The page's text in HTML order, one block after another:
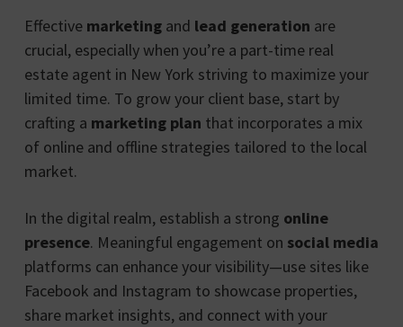
Effective marketingand lead generation are
crucial, especially when you’re a part-time real
estate agent in New York striving to maximize your
limited time. To grow your client base, start by
crafting a marketing plan that incorporates a mix
of online and offline strategies tailored to the local
market.
In the digital realm, establish a strong online
presence. Meaningful engagement on social media
platforms can enhance your visibility—use sites like
Facebook and Instagram to showcase properties,
share market insights, and connect with your